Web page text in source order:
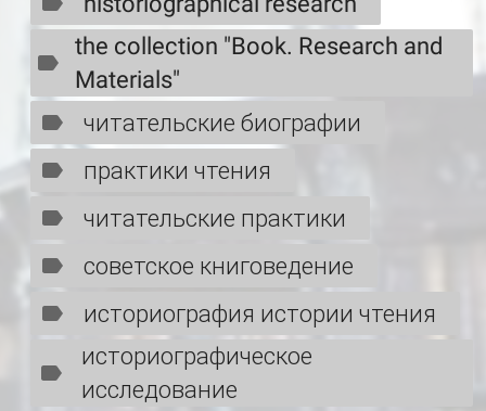
the collection "Book. Research and
Materials"
читательские биографии
практики чтения
читательские практики
советское книговедение
историография истории чтения
историографическое
исследование